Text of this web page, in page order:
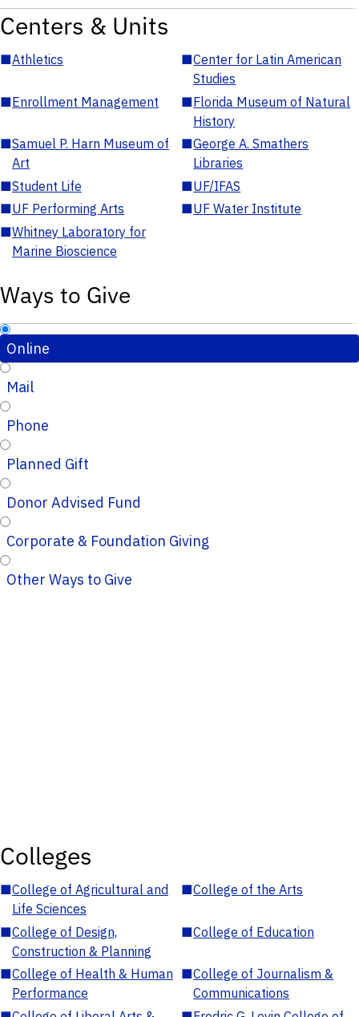
Centers & Units
■Athletics ■Center for Latin American
Studies
■Enrollment Management ■Florida Museum of Natural
History
■Samuel P. Harn Museum of
Art
■George A. Smathers
Libraries
■Student Life ■UF/IFAS
■UF Performing Arts ■UF Water Institute
■Whitney Laboratory for
Marine Bioscience
Ways to Give
Online
Mail
Phone
Planned Gift
Donor Advised Fund
Corporate & Foundation Giving
Other Ways to Give
Colleges
■College of Agricultural and
Life Sciences
■College of the Arts
■College of Design,
Construction & Planning
■College of Education
■College of Health & Human
Performance
■College of Journalism &
Communications